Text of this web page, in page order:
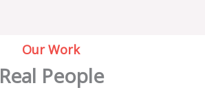
Our Work
Real People